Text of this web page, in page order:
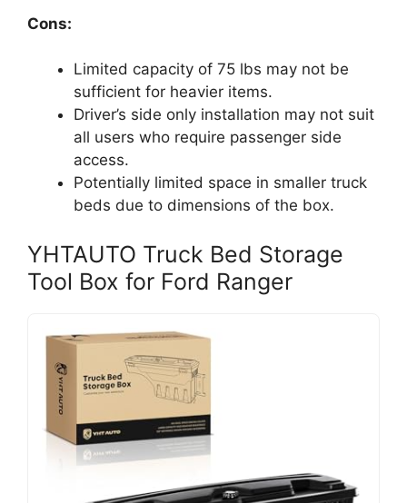
Cons:
Limited capacity of 75 lbs may not be
sufficient for heavier items.
Driver’s side only installation may not suit
all users who require passenger side
access.
Potentially limited space in smaller truck
beds due to dimensions of the box.
YHTAUTO Truck Bed Storage
Tool Box for Ford Ranger